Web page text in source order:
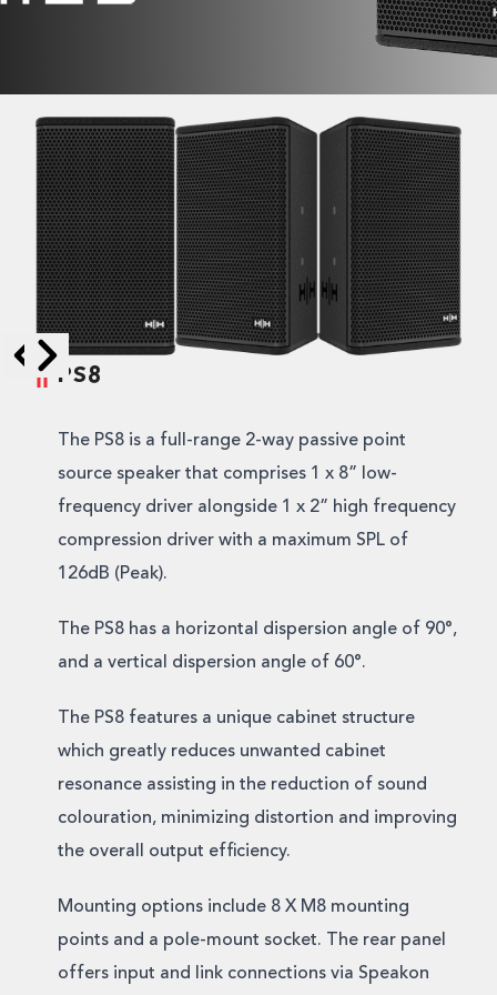
PS8
The PS8 is a full-range 2-way passive point
source speaker that comprises 1 x 8” low-
frequency driver alongside 1 x 2” high frequency
compression driver with a maximum SPL of
126dB (Peak).
The PS8 has a horizontal dispersion angle of 90°,
and a vertical dispersion angle of 60°.
The PS8 features a unique cabinet structure
which greatly reduces unwanted cabinet
resonance assisting in the reduction of sound
colouration, minimizing distortion and improving
the overall output efficiency.
Mounting options include 8 X M8 mounting
points and a pole-mount socket. The rear panel
offers input and link connections via Speakon
Skip to next slide page